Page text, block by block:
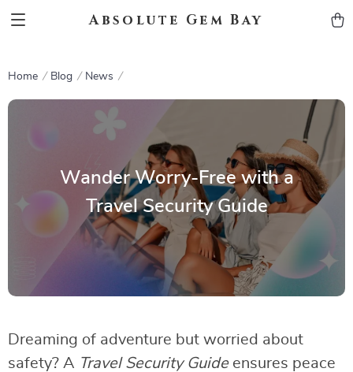
Absolute Gem Bay
Home Blog News
Wander Worry-Free with a
Travel Security Guide
Dreaming of adventure but worried about
safety? A Travel Security Guideensures peace